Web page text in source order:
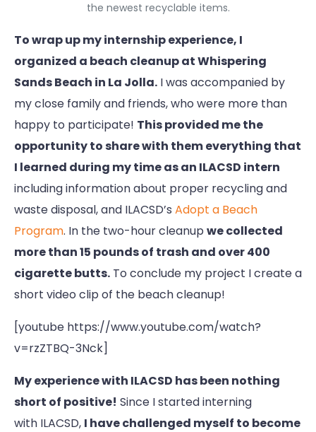
the newest recyclable items.
To wrap up my internship experience, I
organized a beach cleanup at Whispering
Sands Beach in La Jolla. I was accompanied by
my close family and friends, who were more than
happy to participate! This provided me the
opportunity to share with them everything that
I learned during my time as an ILACSD intern
including information about proper recycling and
waste disposal, and ILACSD’s Adopt a Beach
Program. In the two-hour cleanup we collected
more than 15 pounds of trash and over 400
cigarette butts. To conclude my project I create a
short video clip of the beach cleanup!
[youtube https://www.youtube.com/watch?
v=rzZTBQ-3Nck]
My experience with ILACSD has been nothing
short of positive! Since I started interning
with ILACSD, I have challenged myself to become